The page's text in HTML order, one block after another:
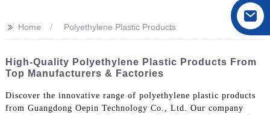
>> Home Polyethylene Plastic Products
High-Quality Polyethylene Plastic Products From
Top Manufacturers & Factories
Discover the innovative range of polyethylene plastic products
from Guangdong Oepin Technology Co., Ltd. Our company